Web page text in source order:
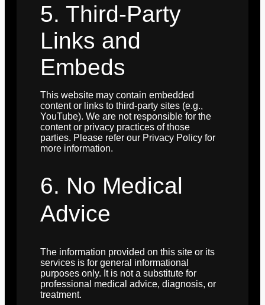
5. Third-Party
Links and
Embeds
This website may contain embedded
content or links to third-party sites (e.g.,
YouTube). We are not responsible for the
content or privacy practices of those
parties. Please refer our Privacy Policy for
more information.
6. No Medical
Advice
The information provided on this site or its
services is for general informational
purposes only. It is not a substitute for
professional medical advice, diagnosis, or
treatment.